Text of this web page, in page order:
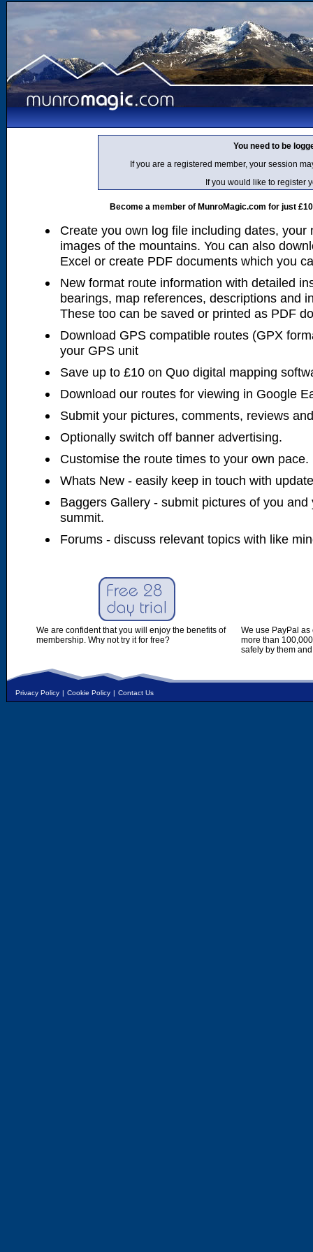
You need to be
If you are a registered member, your session
If you would like to register
Become a member of MunroMagic.com for just
Create you own log file including dates, your
images of the mountains. You can also
Excel or create PDF documents which you
New format route information with detailed
bearings, map references, descriptions and
These too can be saved or printed as PDF
Download GPS compatible routes (GPX
your GPS unit
Save up to £10 on Quo digital mapping
Download our routes for viewing in Google
Submit your pictures, comments, reviews
Optionally switch off banner advertising.
Customise the route times to your own pace.
Whats New - easily keep in touch with
Baggers Gallery - submit pictures of you
summit.
Forums - discuss relevant topics with like
We are confident that you will enjoy the benefits of
membership. Why not try it for free?
We use PayPal
more than
safely by them
Privacy Policy | Cookie Policy | Contact Us